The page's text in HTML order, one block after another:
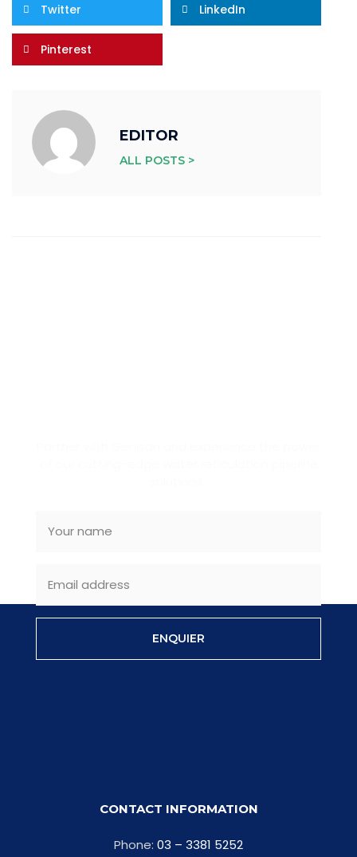
Twitter LinkedIn
Pinterest
EDITOR
ALL POSTS >
ENQUIER
CONTACT INFORMATION
Phone: 03 – 3381 5252